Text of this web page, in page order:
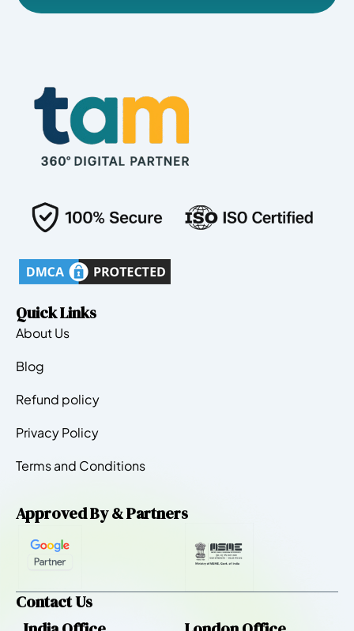
Quick Links
About Us
Blog
Refund policy
Privacy Policy
Terms and Conditions
Approved By & Partners
Contact Us